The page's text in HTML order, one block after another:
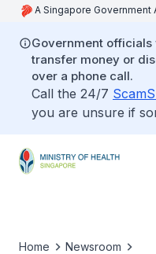
A Singapore Government
Government
transfer money or
over a phone call.
Call the 24/7
you are unsure if
Home
Newsroom